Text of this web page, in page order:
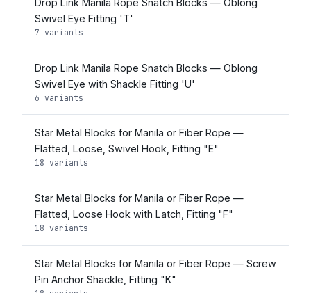
Drop Link Manila Rope Snatch Blocks — Oblong
Swivel Eye Fitting 'T'
7 variants
Drop Link Manila Rope Snatch Blocks — Oblong
Swivel Eye with Shackle Fitting 'U'
6 variants
Star Metal Blocks for Manila or Fiber Rope —
Flatted, Loose, Swivel Hook, Fitting "E"
18 variants
Star Metal Blocks for Manila or Fiber Rope —
Flatted, Loose Hook with Latch, Fitting "F"
18 variants
Star Metal Blocks for Manila or Fiber Rope — Screw
Pin Anchor Shackle, Fitting "K"